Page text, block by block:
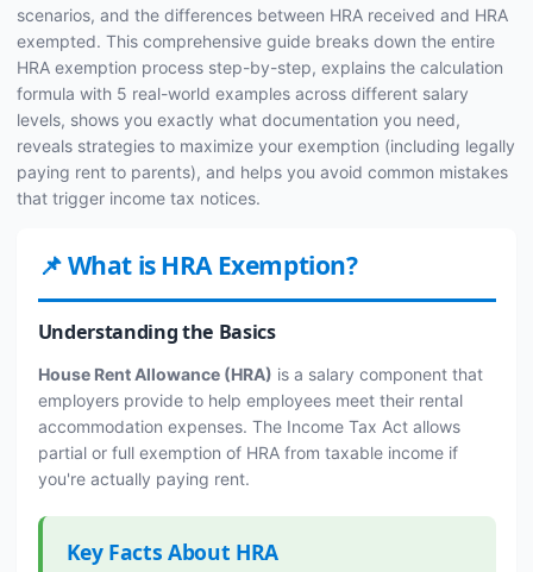
scenarios, and the differences between HRA received and HRA
exempted. This comprehensive guide breaks down the entire
HRA exemption process step-by-step, explains the calculation
formula with 5 real-world examples across different salary
levels, shows you exactly what documentation you need,
reveals strategies to maximize your exemption (including legally
paying rent to parents), and helps you avoid common mistakes
that trigger income tax notices.
📌 What is HRA Exemption?
Understanding the Basics
House Rent Allowance (HRA) is a salary component that
employers provide to help employees meet their rental
accommodation expenses. The Income Tax Act allows
partial or full exemption of HRA from taxable income if
you're actually paying rent.
Key Facts About HRA